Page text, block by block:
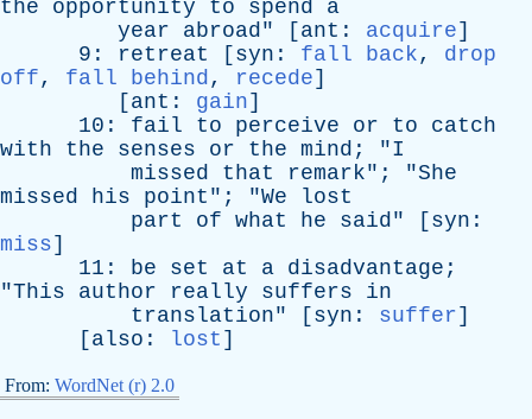
the
opportunity to spend
a
year
abroad" [ ant : acquire]
9: retreat [ syn : fall back, drop
off, fall behind, recede]
[ ant : gain]
10: fail to perceive or to
catch
with
the senses or the mind ; "I
missed
that remark"; "She
missed
his point "; "We
lost
part
of what he said" [ syn :
miss]
11: be set at a disadvantage ;
"This author really suffers
in
translation" [ syn : suffer]
[ also : lost ]
From: WordNet (r) 2.0